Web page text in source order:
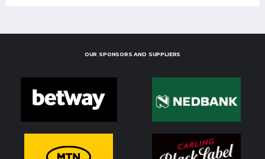
OUR SPONSORS AND SUPPLIERS